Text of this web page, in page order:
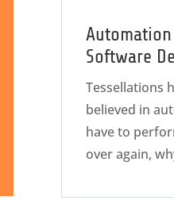
Automation
Software
Tessellations
believed in
have to
over again,